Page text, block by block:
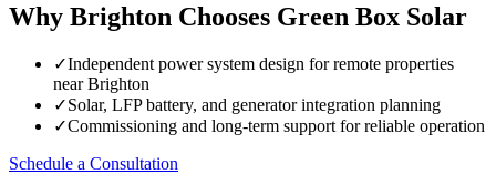
Why Brighton Chooses Green Box Solar
✓Independent power system design for remote properties
near Brighton
✓Solar, LFP battery, and generator integration planning
✓Commissioning and long-term support for reliable operation
Schedule a Consultation